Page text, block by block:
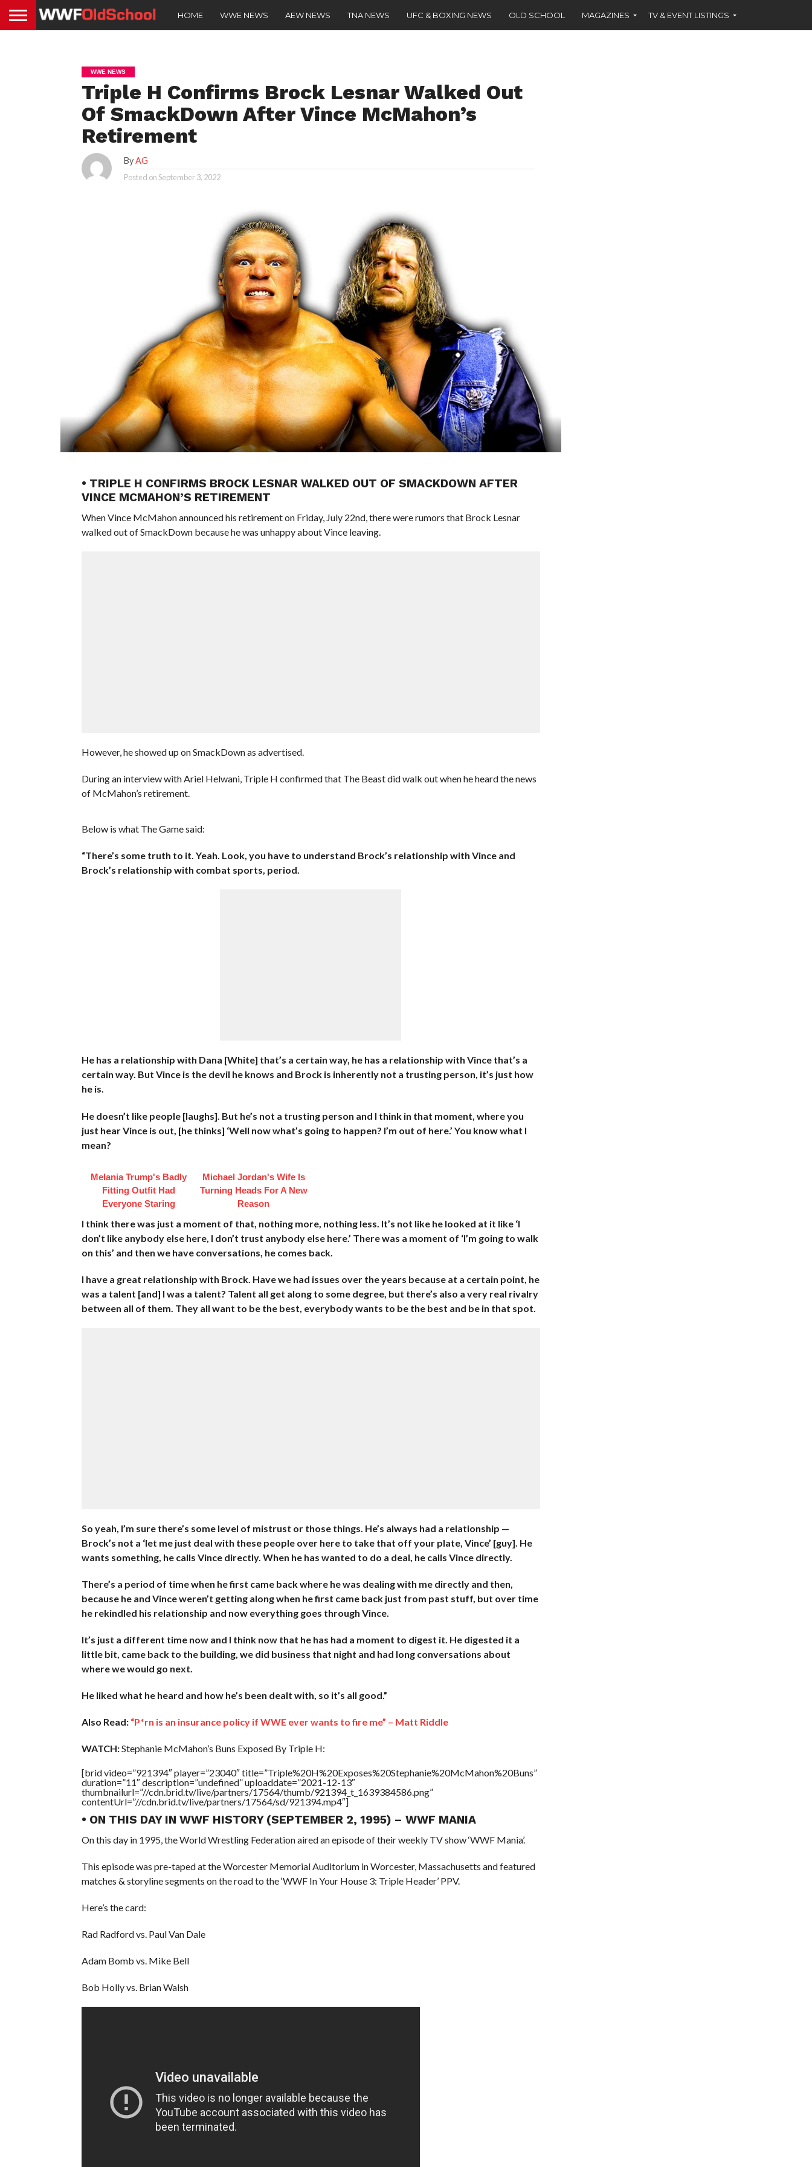
HOME WWE NEWS AEW NEWS TNA NEWS UFC & BOXING NEWS OLD SCHOOL MAGAZINES TV & EVENT LISTINGS
WWE NEWS
Triple H Confirms Brock Lesnar Walked Out
Of SmackDown After Vince McMahon’s
Retirement
ByAG
Posted onSeptember 3, 2022
• TRIPLE H CONFIRMS BROCK LESNAR WALKED OUT OF SMACKDOWN AFTER
VINCE MCMAHON’S RETIREMENT
When Vince McMahon announced his retirement on Friday, July 22nd, there were rumors that Brock Lesnar
walked out of SmackDown because he was unhappy about Vince leaving.
However, he showed up on SmackDown as advertised.
During an interview with Ariel Helwani, Triple H confirmed that The Beast did walk out when he heard the news
of McMahon’s retirement.
Below is what The Game said:
“There’s some truth to it. Yeah. Look, you have to understand Brock’s relationship with Vince and
Brock’s relationship with combat sports, period.
He has a relationship with Dana [White] that’s a certain way, he has a relationship with Vince that’s a
certain way. But Vince is the devil he knows and Brock is inherently not a trusting person, it’s just how
he is.
He doesn’t like people [laughs]. But he’s not a trusting person and I think in that moment, where you
just hear Vince is out, [he thinks] ‘Well now what’s going to happen? I’m out of here.’ You know what I
mean?
Melania Trump's Badly
Fitting Outfit Had
Everyone Staring
Michael Jordan's Wife Is
Turning Heads For A New
Reason
I think there was just a moment of that, nothing more, nothing less. It’s not like he looked at it like ‘I
don’t like anybody else here, I don’t trust anybody else here.’ There was a moment of ‘I’m going to walk
on this’ and then we have conversations, he comes back.
I have a great relationship with Brock. Have we had issues over the years because at a certain point, he
was a talent [and] I was a talent? Talent all get along to some degree, but there’s also a very real rivalry
between all of them. They all want to be the best, everybody wants to be the best and be in that spot.
So yeah, I’m sure there’s some level of mistrust or those things. He’s always had a relationship —
Brock’s not a ‘let me just deal with these people over here to take that off your plate, Vince’ [guy]. He
wants something, he calls Vince directly. When he has wanted to do a deal, he calls Vince directly.
There’s a period of time when he first came back where he was dealing with me directly and then,
because he and Vince weren’t getting along when he first came back just from past stuff, but over time
he rekindled his relationship and now everything goes through Vince.
It’s just a different time now and I think now that he has had a moment to digest it. He digested it a
little bit, came back to the building, we did business that night and had long conversations about
where we would go next.
He liked what he heard and how he’s been dealt with, so it’s all good.”
Also Read: “P*rn is an insurance policy if WWE ever wants to fire me” – Matt Riddle
WATCH:Stephanie McMahon’s Buns Exposed By Triple H:
[brid video=”921394″ player=”23040″ title=”Triple%20H%20Exposes%20Stephanie%20McMahon%20Buns”
duration=”11″ description=”undefined” uploaddate=”2021-12-13″
thumbnailurl=”//cdn.brid.tv/live/partners/17564/thumb/921394_t_1639384586.png”
contentUrl=”//cdn.brid.tv/live/partners/17564/sd/921394.mp4″]
• ON THIS DAY IN WWF HISTORY (SEPTEMBER 2, 1995) – WWF MANIA
On this day in 1995, the World Wrestling Federation aired an episode of their weekly TV show ‘WWF Mania’.
This episode was pre-taped at the Worcester Memorial Auditorium in Worcester, Massachusetts and featured
matches & storyline segments on the road to the ‘WWF In Your House 3: Triple Header’ PPV.
Here’s the card:
Rad Radford vs. Paul Van Dale
Adam Bomb vs. Mike Bell
Bob Holly vs. Brian Walsh